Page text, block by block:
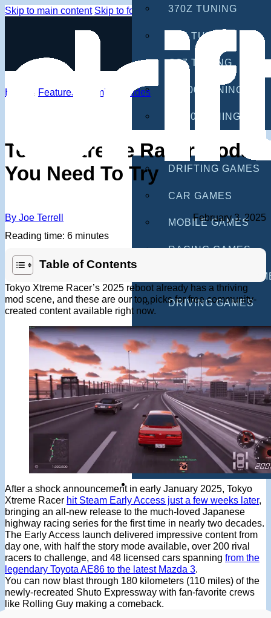
Skip to main content Skip to footer 370Z TUNING
G35 TUNING
G37 TUNING
S2000 TUNING
IS300 TUNING
GAMES
DRIFTING GAMES
CAR GAMES
MOBILE GAMES
RACING GAMES
MULTIPLAYER
DRIVING GAMES
SHOOTING GAMES
MOTORCYCLE
POLICE GAMES
MONSTER TRUCK
BUS GAMES
BEST GAMES
SEARCH
Home / Features Gaming Guides
Tokyo Xtreme Racer Mods
You Need To Try
By Joe Terrell
February 3, 2025
Reading time: 6 minutes
Table of Contents
Tokyo Xtreme Racer’s 2025 reboot already has a thriving
mod scene, and these are our top picks for free community-
created content available right now.
After a shock announcement in early January 2025, Tokyo
Xtreme Racer hit Steam Early Access just a few weeks later,
bringing an all-new release to the much-loved Japanese
highway racing series for the first time in nearly two decades.
The Early Access launch delivered impressive content from
day one, with half the story mode available, over 200 rival
racers to challenge, and 48 licensed cars spanning from the
legendary Toyota AE86 to the latest Mazda 3.
You can now blast through 180 kilometers (110 miles) of the
newly-recreated Shuto Expressway with fan-favorite crews
like Rolling Guy making a comeback.